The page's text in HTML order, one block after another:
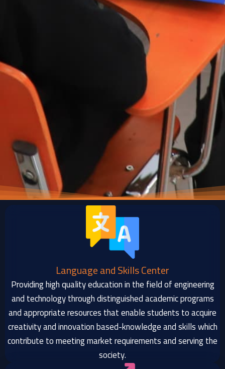
Language and Skills Center
Providing high quality education in the field of engineering
and technology through distinguished academic programs
and appropriate resources that enable students to acquire
creativity and innovation based-knowledge and skills which
contribute to meeting market requirements and serving the
society.